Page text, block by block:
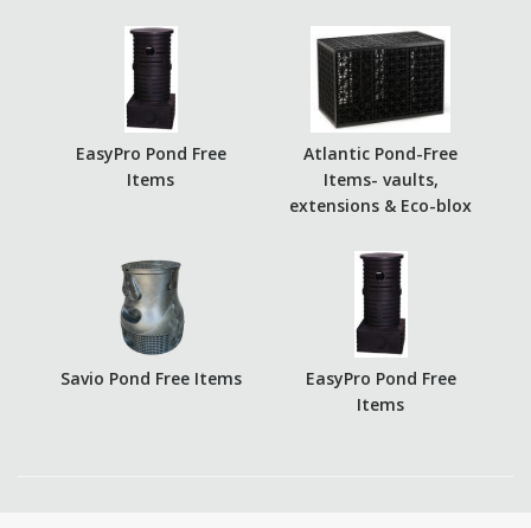
EasyPro Pond Free
Items
Atlantic Pond-Free
Items- vaults,
extensions & Eco-blox
Savio Pond Free Items
EasyPro Pond Free
Items